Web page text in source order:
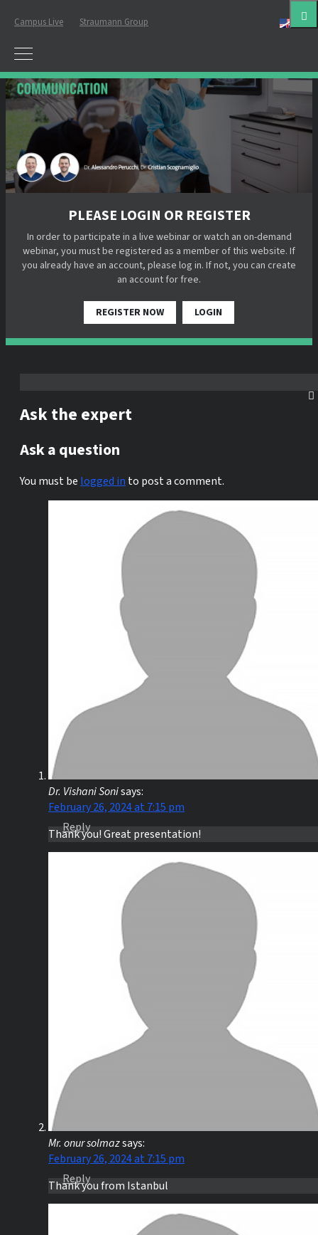
Campus Live Straumann Group
PLEASE LOGIN OR REGISTER
In order to participate in a live webinar or watch an on-demand
webinar, you must be registered as a member of this website. If
you already have an account, please log in. If not, you can create
an account for free.
REGISTER NOW LOGIN
Ask the expert
Ask a question
You must be logged in to post a comment.
Dr. Vishani Sonisays:
February 26, 2024 at 7:15 pm
Thank you! Great presentation!
Reply
Mr. onur solmazsays:
February 26, 2024 at 7:15 pm
Thank you from Istanbul
Reply